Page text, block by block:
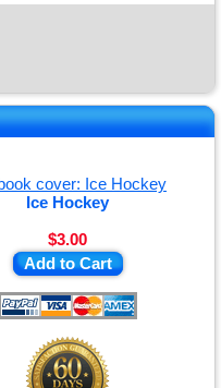
Ice Hockey
$3.00
Add to Cart